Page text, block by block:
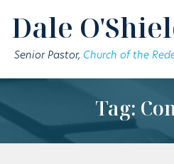
Dale
Senior Pastor, Church of the
Tag: